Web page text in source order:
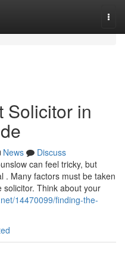
Solicitor in
News
Discuss
can feel tricky, but
. Many factors must be taken
Think about your
14470099/finding-the-